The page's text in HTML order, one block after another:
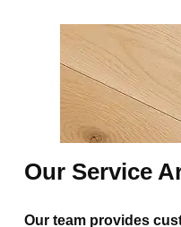
Our Service
Our team provides